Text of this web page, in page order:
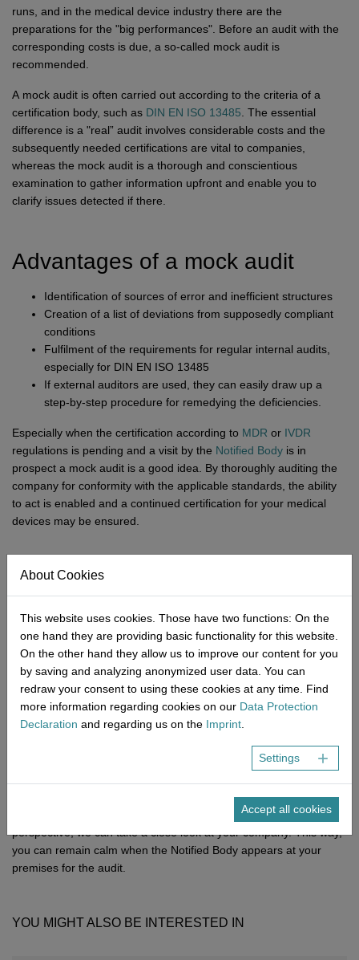
MD European Law
MD International Guides
runs, and in the medical device industry there are the
preparations for the "big performances". Before an audit with the
corresponding costs is due, a so-called mock audit is
recommended.
A mock audit is often carried out according to the criteria of a
certification body, such as DIN EN ISO 13485. The essential
difference is a "real” audit involves considerable costs and the
subsequently needed certifications are vital to companies,
whereas the mock audit is a thorough and conscientious
examination to gather information upfront and enable you to
clarify issues detected if there.
Advantages of a mock audit
Identification of sources of error and inefficient structures
Creation of a list of deviations from supposedly compliant
conditions
Fulfilment of the requirements for regular internal audits,
especially for DIN EN ISO 13485
If external auditors are used, they can easily draw up a
step-by-step procedure for remedying the deficiencies.
Especially when the certification according to MDR or IVDR
regulations is pending and a visit by the Notified Body is in
prospect a mock audit is a good idea. By thoroughly auditing the
company for conformity with the applicable standards, the ability
to act is enabled and a continued certification for your medical
devices may be ensured.
Good preparation for certification
after a mock audit
The upcoming audit by a Notified Body often causes tension at
medical device manufacturers. This is understandable as in
addition to numerous regulations from MDR, DIN EN ISO 13485
andMPDGthe processes in your company are extremely
complex and involve many interlocking activities. To avoid
unpleasant surprises a test run in form of a mock audit therefore
mock audit for various medical device manufacturer certifications.
With a critical eye, attention to detail and a neutral outside
perspective, we can take a close look at your company. This way,
you can remain calm when the Notified Body appears at your
premises for the audit.
YOU MIGHT ALSO BE INTERESTED IN
About Cookies
This website uses cookies. Those have two functions: On the
one hand they are providing basic functionality for this website.
On the other hand they allow us to improve our content for you
by saving and analyzing anonymized user data. You can
redraw your consent to using these cookies at any time. Find
more information regarding cookies on our Data Protection
Declaration and regarding us on the Imprint
Settings
Accept all cookies